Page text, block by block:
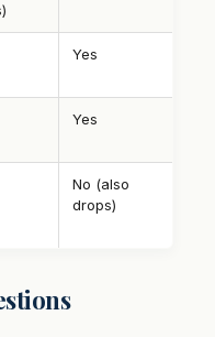
Yes
Yes
No (also
drops)